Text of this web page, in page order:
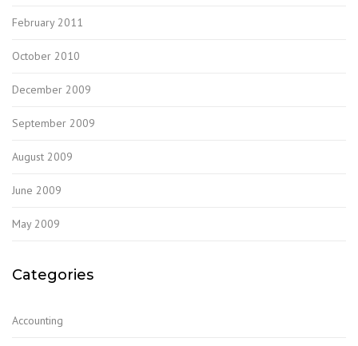
February 2011
October 2010
December 2009
September 2009
August 2009
June 2009
May 2009
Categories
Accounting